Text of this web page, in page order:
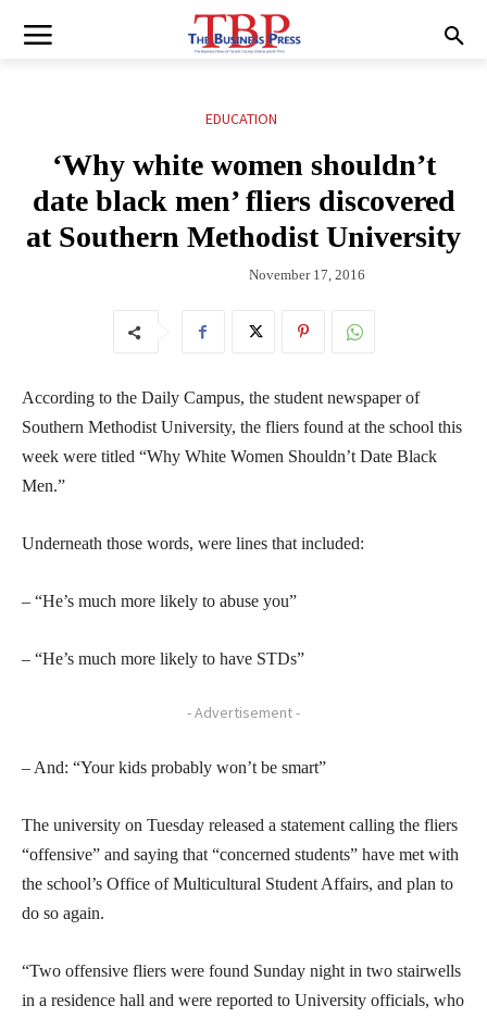
EDUCATION
‘Why white women shouldn’t
date black men’ fliers discovered
at Southern Methodist University
November 17, 2016
According to the Daily Campus, the student newspaper of
Southern Methodist University, the fliers found at the school this
week were titled “Why White Women Shouldn’t Date Black
Men.”
Underneath those words, were lines that included:
– “He’s much more likely to abuse you”
– “He’s much more likely to have STDs”
- Advertisement -
– And: “Your kids probably won’t be smart”
The university on Tuesday released a statement calling the fliers
“offensive” and saying that “concerned students” have met with
the school’s Office of Multicultural Student Affairs, and plan to
do so again.
“Two offensive fliers were found Sunday night in two stairwells
in a residence hall and were reported to University officials, who